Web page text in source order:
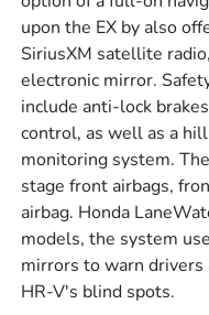
upon the EX by also
SiriusXM satellite
electronic mirror.
include anti-lock
control, as well as a
monitoring system.
stage front airbags,
airbag. Honda
models, the system
mirrors to warn
HR-V's blind spots.